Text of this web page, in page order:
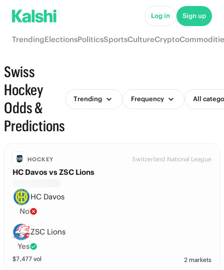
Log in Sign up
TrendingElectionsPoliticsSportsCultureCrypto
Swiss
Hockey
Odds &
Predictions
Trending Frequency All
HOCKEY Switzerland National League
HC Davos vs ZSC Lions
HC Davos
No
ZSC Lions
Yes
$7,477 vol 2 markets